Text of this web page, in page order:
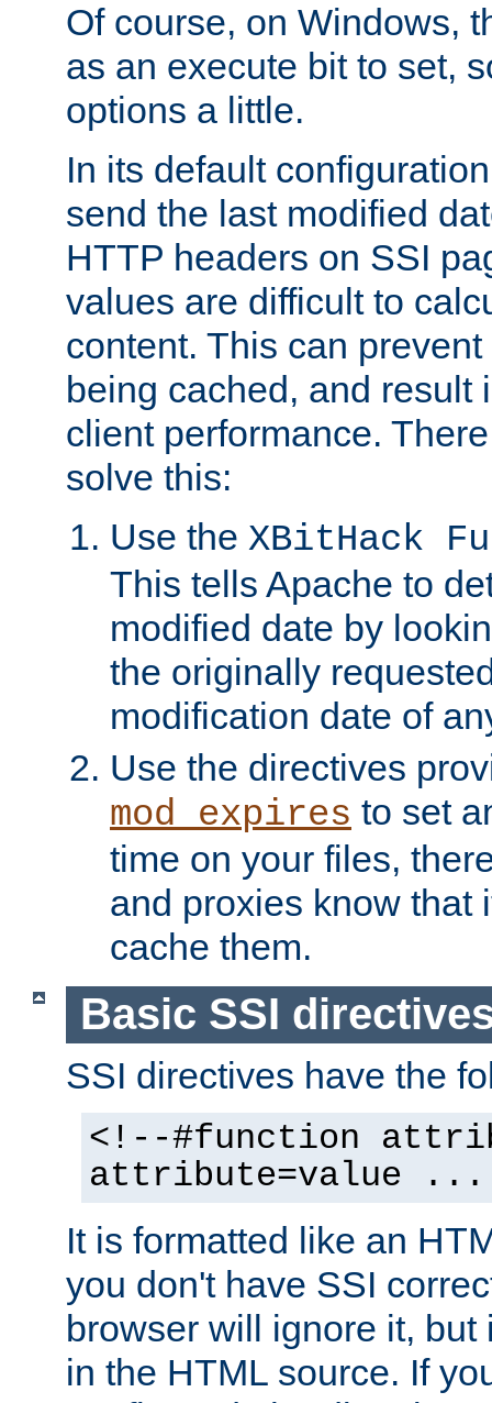
Of course, on Windows,
as an execute bit to set,
options a little.
In its default
send the last modified
HTTP headers on SSI
values are difficult to
content. This can
being cached, and result
client performance.
solve this:
Use the XBitHack
This tells Apache to
modified date by
the originally
modification date of
Use the directives
mod_expires to set
time on your files,
and proxies know that
cache them.
Basic SSI
SSI directives have the
<!--#function
attribute=value
It is formatted like an
you don't have SSI
browser will ignore it,
in the HTML source. If